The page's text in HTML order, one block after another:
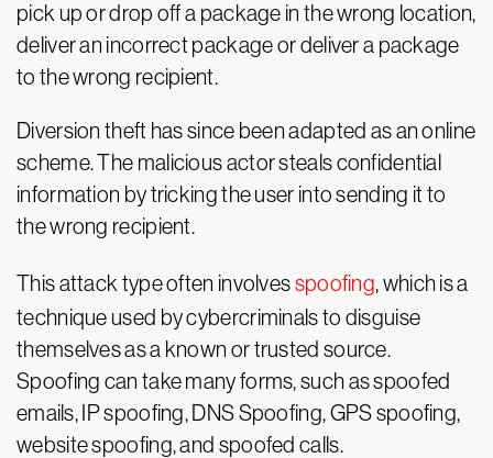
pick up or drop off a package in the wrong location,
deliver an incorrect package or deliver a package
to the wrong recipient.
Diversion theft has since been adapted as an online
scheme. The malicious actor steals confidential
information by tricking the user into sending it to
the wrong recipient.
This attack type often involvesspoofing, which is a
technique used by cybercriminals to disguise
themselves as a known or trusted source.
Spoofing can take many forms, such as spoofed
emails, IP spoofing, DNS Spoofing, GPS spoofing,
website spoofing, and spoofed calls.